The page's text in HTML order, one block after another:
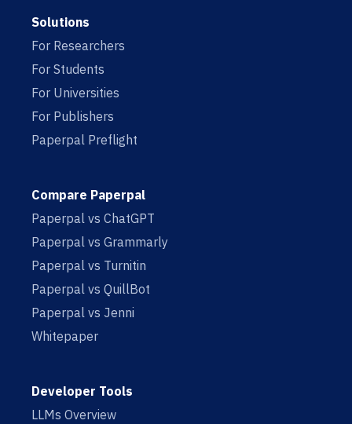
Solutions
For Researchers
For Students
For Universities
For Publishers
Paperpal Preflight
Compare Paperpal
Paperpal vs ChatGPT
Paperpal vs Grammarly
Paperpal vs Turnitin
Paperpal vs QuillBot
Paperpal vs Jenni
Whitepaper
Developer Tools
LLMs Overview